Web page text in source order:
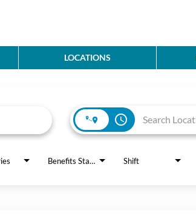
LOCATIONS
access_time
Benefits Status Shift